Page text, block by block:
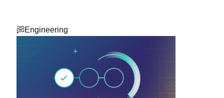
Engineering